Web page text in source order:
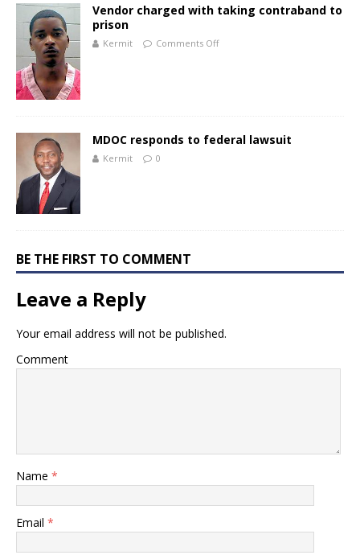
Vendor charged with taking contraband to
prison
Kermit Comments Off
MDOC responds to federal lawsuit
Kermit 0
BE THE FIRST TO COMMENT
Leave a Reply
Your email address will not be published.
Comment
Name *
Email *